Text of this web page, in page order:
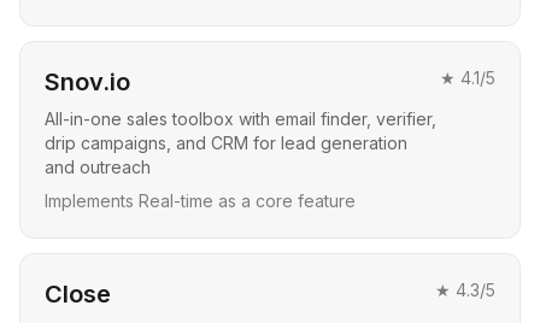
Snov.io
All-in-one sales toolbox with email finder, verifier,
drip campaigns, and CRM for lead generation
and outreach
Implements Real-time as a core feature
★ 4.1/5
Close ★ 4.3/5